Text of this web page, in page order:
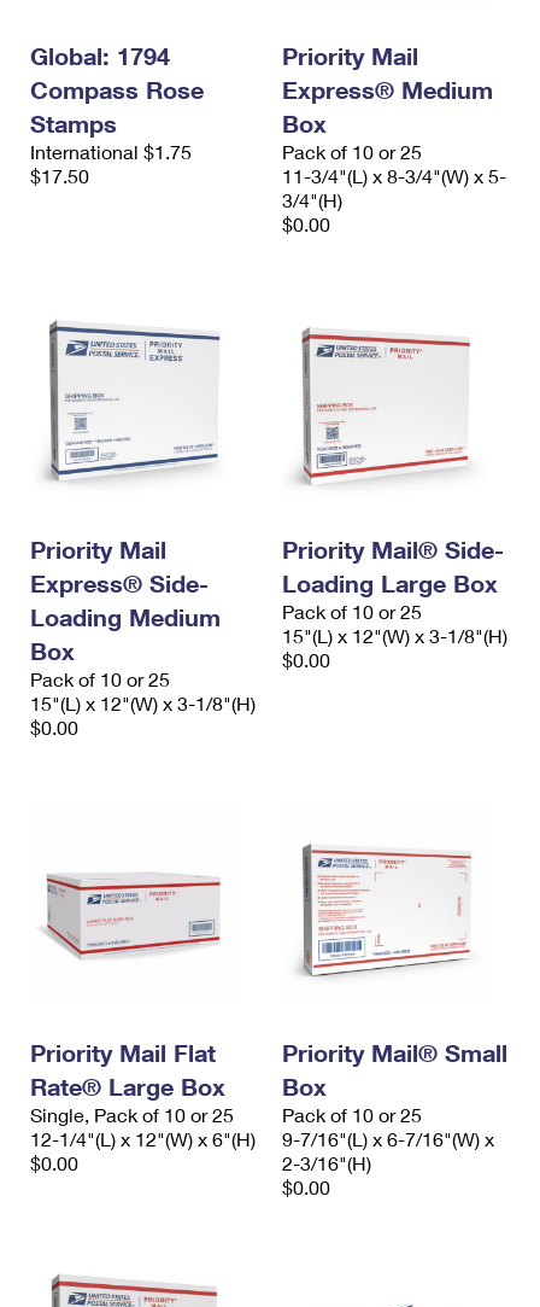
Global: 1794
Compass Rose
Stamps
International $1.75
$17.50
Priority Mail
Express® Medium
Box
Pack of 10 or 25
11-3/4"(L) x 8-3/4"(W) x 5-
3/4"(H)
$0.00
Priority Mail
Express® Side-
Loading Medium
Box
Pack of 10 or 25
15"(L) x 12"(W) x 3-1/8"(H)
$0.00
Priority Mail® Side-
Loading Large Box
Pack of 10 or 25
15"(L) x 12"(W) x 3-1/8"(H)
$0.00
Priority Mail Flat
Rate® Large Box
Single, Pack of 10 or 25
12-1/4"(L) x 12"(W) x 6"(H)
$0.00
Priority Mail® Small
Box
Pack of 10 or 25
9-7/16"(L) x 6-7/16"(W) x
2-3/16"(H)
$0.00